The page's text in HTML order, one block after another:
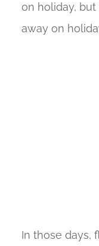
on holiday,
away on
In those days,